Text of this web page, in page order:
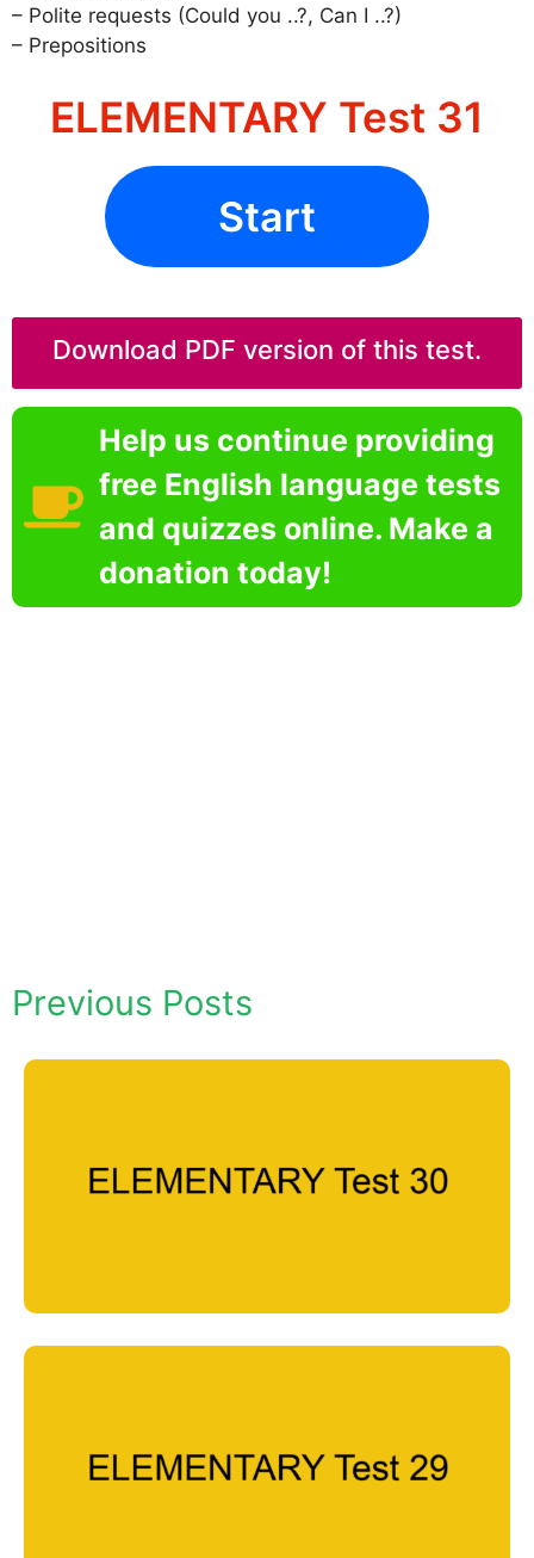
– Polite requests (Could you ..?, Can I ..?)
– Prepositions
ELEMENTARY Test 31
Start
Download PDF version of this test.
Help us continue providing
free English language tests
and quizzes online. Make a
donation today!
Previous Posts